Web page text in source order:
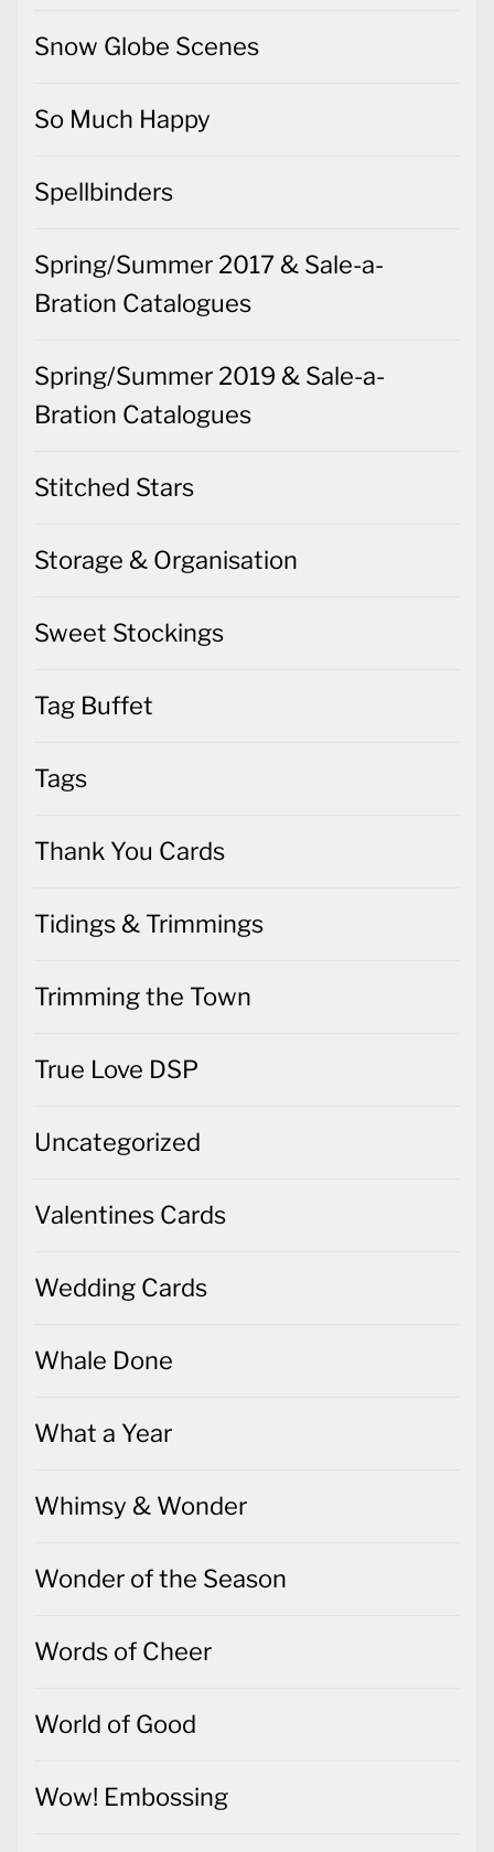
Snow Globe Scenes
So Much Happy
Spellbinders
Spring/Summer 2017 & Sale-a-
Bration Catalogues
Spring/Summer 2019 & Sale-a-
Bration Catalogues
Stitched Stars
Storage & Organisation
Sweet Stockings
Tag Buffet
Tags
Thank You Cards
Tidings & Trimmings
Trimming the Town
True Love DSP
Uncategorized
Valentines Cards
Wedding Cards
Whale Done
What a Year
Whimsy & Wonder
Wonder of the Season
Words of Cheer
World of Good
Wow! Embossing